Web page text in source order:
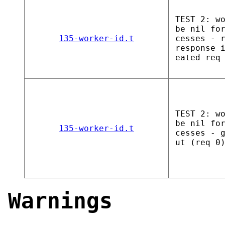
135-worker-id.t
TEST 2:
be nil for
cesses -
response
eated
135-worker-id.t
TEST 2:
be nil for
cesses -
ut (req
Warnings